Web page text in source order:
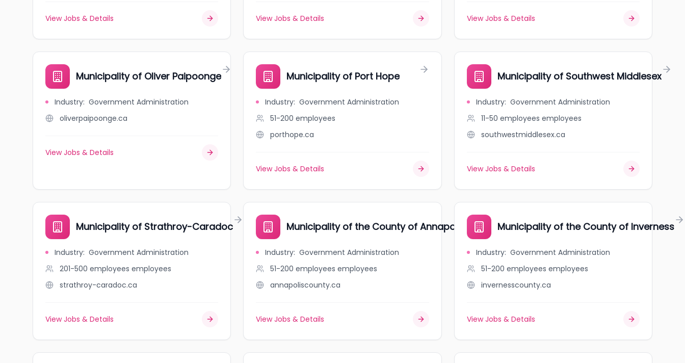
View Jobs & Details View Jobs & Details View Jobs & Details
Municipality of Oliver Paipoonge
Industry: Government Administration
oliverpaipoonge.ca
View Jobs & Details
Municipality of Port Hope
Industry: Government Administration
51-200 employees
porthope.ca
View Jobs & Details
Municipality of Southwest Middlesex
Industry: Government Administration
11-50 employees employees
southwestmiddlesex.ca
View Jobs & Details
Municipality of Strathroy-Caradoc
Industry: Government Administration
201-500 employees employees
strathroy-caradoc.ca
View Jobs & Details
Municipality of the County of Annapolis
Industry: Government Administration
51-200 employees employees
annapoliscounty.ca
View Jobs & Details
Municipality of the County of Inverness
Industry: Government Administration
51-200 employees employees
invernesscounty.ca
View Jobs & Details